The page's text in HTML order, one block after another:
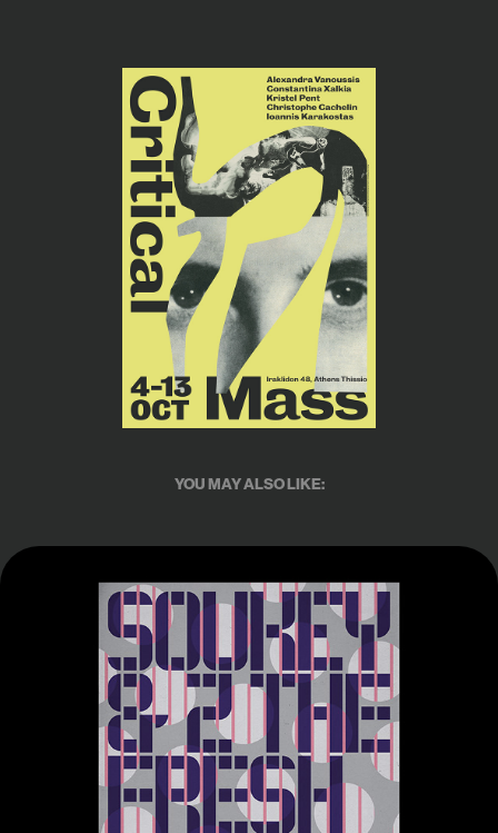
YOU MAY ALSO LIKE:
Posterfolio 2023